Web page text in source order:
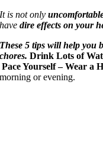
It is not only
havedire effects on your
These 5 tips will help you
chores.Drink Lots of
Pace Yourself –Wear a
morning or evening.